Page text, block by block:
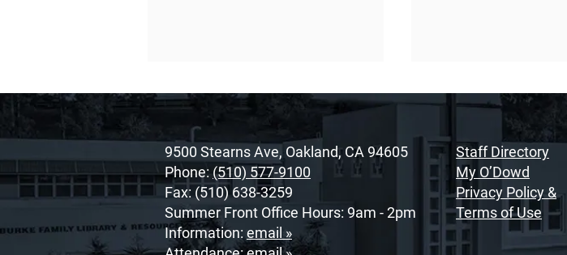
O’Dowd’s 2026 Cor Unum
Awardee: Cherrie
Sacramento Youth
Summit Fosters
9500 Stearns Ave, Oakland, CA 94605
Phone: (510) 577-9100
Fax: (510) 638-3259
Summer Front Office Hours: 9am - 2pm
Information: email »
Staff Directory
My O’Dowd
Privacy Policy &
Terms of Use